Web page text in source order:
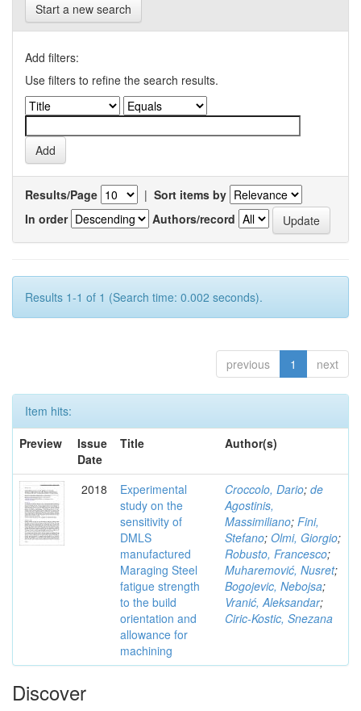
Start a new search
Add filters:
Use filters to refine the search results.
Results/Page | Sort items by
In order
Authors/record
Results 1-1 of 1 (Search time: 0.002 seconds).
previous 1 next
Item hits:
Preview
Issue
Date
Title Author(s)
2018
Experimental
study on the
sensitivity of
DMLS
manufactured
Maraging Steel
fatigue strength
to the build
orientation and
allowance for
machining
Croccolo, Dario; de
Agostinis,
Massimiliano; Fini,
Stefano; Olmi, Giorgio;
Robusto, Francesco;
Muharemović, Nusret;
Bogojevic, Nebojsa;
Vranić, Aleksandar;
Ciric-Kostic, Snezana
Discover